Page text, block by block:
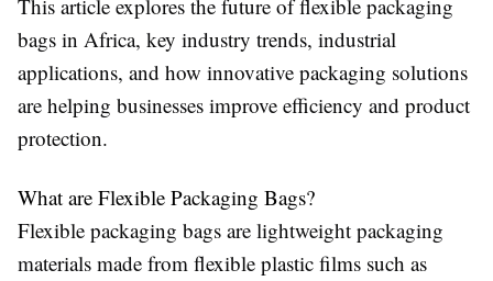
This article explores the future of flexible packaging
bags in Africa, key industry trends, industrial
applications, and how innovative packaging solutions
are helping businesses improve efficiency and product
protection.
What are Flexible Packaging Bags?
Flexible packaging bags are lightweight packaging
materials made from flexible plastic films such as